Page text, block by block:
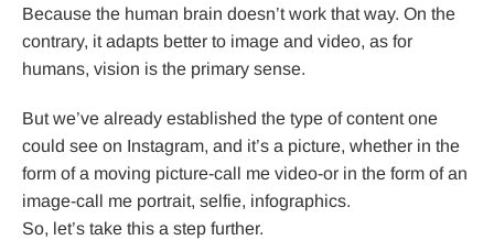
Because the human brain doesn’t work that way. On the
contrary, it adapts better to image and video, as for
humans, vision is the primary sense.
But we’ve already established the type of content one
could see on Instagram, and it’s a picture, whether in the
form of a moving picture-call me video-or in the form of an
image-call me portrait, selfie, infographics.
So, let’s take this a step further.